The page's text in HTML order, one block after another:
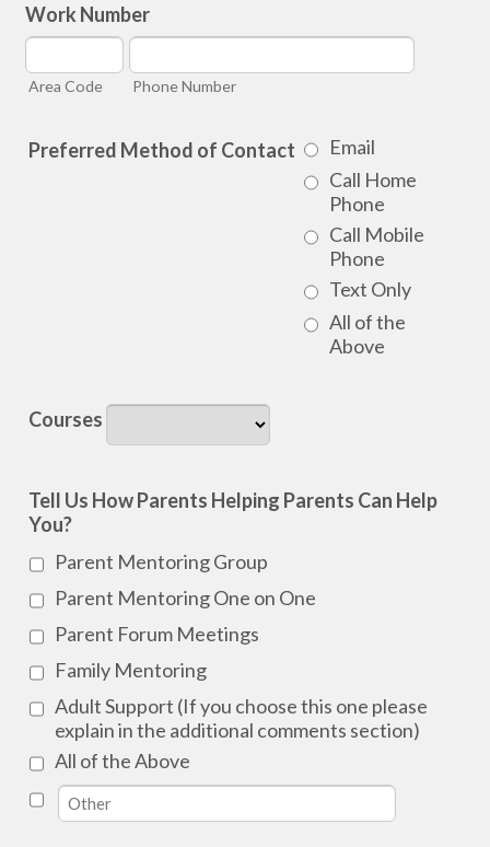
Work Number
Area Code Phone Number
Preferred Method of Contact
Email
Call Home
Phone
Call Mobile
Phone
Text Only
All of the
Above
Courses
Tell Us How Parents Helping Parents Can Help
You?
Parent Mentoring Group
Parent Mentoring One on One
Parent Forum Meetings
Family Mentoring
Adult Support (If you choose this one please
explain in the additional comments section)
All of the Above